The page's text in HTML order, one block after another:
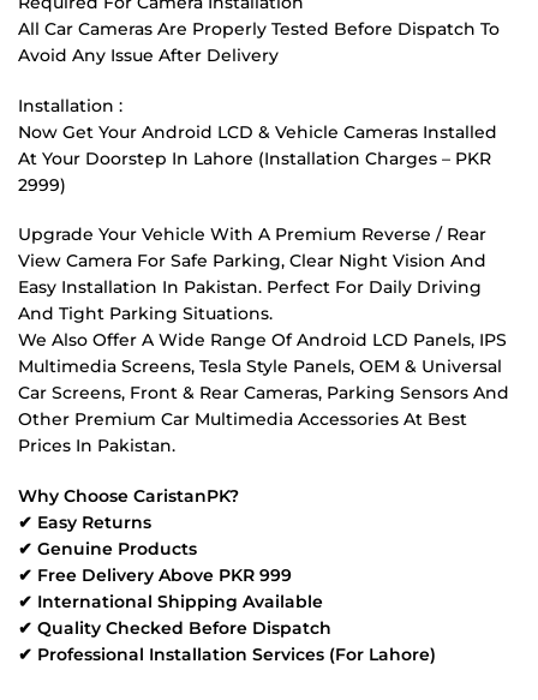
All Car Cameras Are Properly Tested Before Dispatch To
Avoid Any Issue After Delivery
Installation :
Now Get Your Android LCD & Vehicle Cameras Installed
At Your Doorstep In Lahore (Installation Charges – PKR
2999)
Upgrade Your Vehicle With A Premium Reverse / Rear
View Camera For Safe Parking, Clear Night Vision And
Easy Installation In Pakistan. Perfect For Daily Driving
And Tight Parking Situations.
We Also Offer A Wide Range Of Android LCD Panels, IPS
Multimedia Screens, Tesla Style Panels, OEM & Universal
Car Screens, Front & Rear Cameras, Parking Sensors And
Other Premium Car Multimedia Accessories At Best
Prices In Pakistan.
Why Choose CaristanPK?
✔ Easy Returns
✔ Genuine Products
✔ Free Delivery Above PKR 999
✔ International Shipping Available
✔ Quality Checked Before Dispatch
✔ Professional Installation Services (For Lahore)